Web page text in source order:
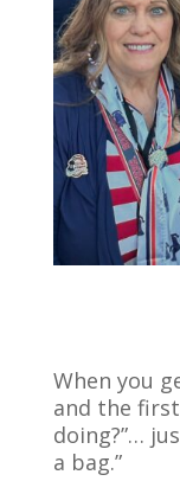
When you
and the
doing?”…
a bag.”